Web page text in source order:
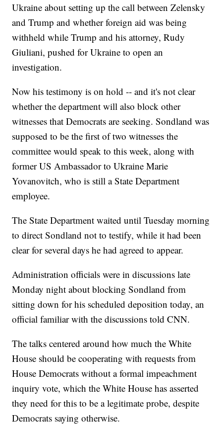
Ukraine about setting up the call between Zelensky
and Trump and whether foreign aid was being
withheld while Trump and his attorney, Rudy
Giuliani, pushed for Ukraine to open an
investigation.
Now his testimony is on hold -- and it's not clear
whether the department will also block other
witnesses that Democrats are seeking. Sondland was
supposed to be the first of two witnesses the
committee would speak to this week, along with
former US Ambassador to Ukraine Marie
Yovanovitch, who is still a State Department
employee.
The State Department waited until Tuesday morning
to direct Sondland not to testify, while it had been
clear for several days he had agreed to appear.
Administration officials were in discussions late
Monday night about blocking Sondland from
sitting down for his scheduled deposition today, an
official familiar with the discussions told CNN.
The talks centered around how much the White
House should be cooperating with requests from
House Democrats without a formal impeachment
inquiry vote, which the White House has asserted
they need for this to be a legitimate probe, despite
Democrats saying otherwise.